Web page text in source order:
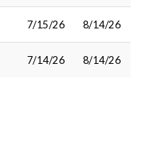
7/15/26 8/14/26
7/14/26 8/14/26